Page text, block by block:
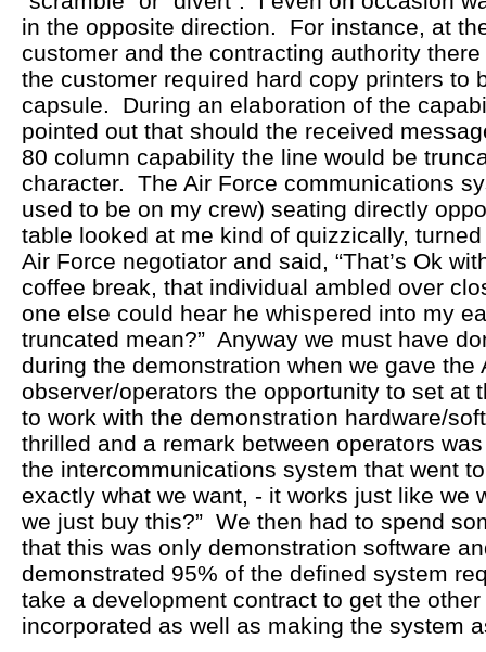
in the opposite direction. For instance, at
customer and the contracting authority
the customer required hard copy printers to
capsule. During an elaboration of the
pointed out that should the received
80 column capability the line would be
character. The Air Force communications
used to be on my crew) seating directly
table looked at me kind of quizzically,
Air Force negotiator and said, “That’s Ok
coffee break, that individual ambled over
one else could hear he whispered into my
truncated mean?” Anyway we must have
during the demonstration when we gave the
observer/operators the opportunity to set at
to work with the demonstration hardware/
thrilled and a remark between operators
the intercommunications system that went
exactly what we want, - it works just like we
we just buy this?” We then had to spend
that this was only demonstration software
demonstrated 95% of the defined system
take a development contract to get the
incorporated as well as making the system